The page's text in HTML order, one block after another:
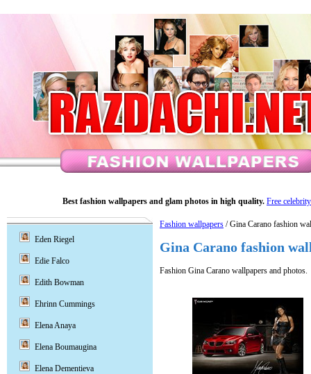
Best fashion wallpapers and glam photos in high quality. Free
Fashion wallpapers / Gina Carano fashion
Gina Carano fashion
Fashion Gina Carano wallpapers and photos.
Eden Riegel
Edie Falco
Edith Bowman
Ehrinn Cummings
Elena Anaya
Elena Boumaugina
Elena Dementieva